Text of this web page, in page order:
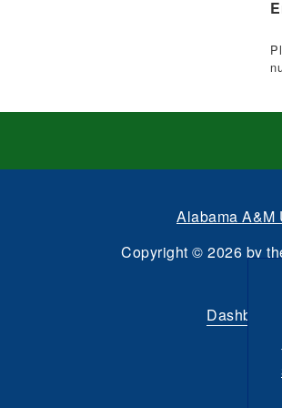
Alabama A&M
Copyright © 2026 by
Dashboard